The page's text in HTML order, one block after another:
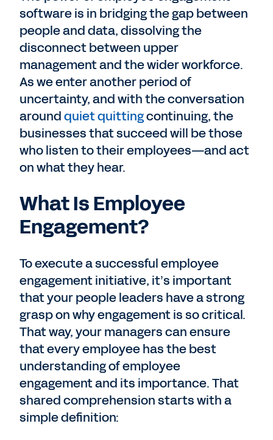
software is in bridging the gap between
people and data, dissolving the
disconnect between upper
management and the wider workforce.
As we enter another period of
uncertainty, and with the conversation
aroundquiet quittingcontinuing, the
businesses that succeed will be those
who listen to their employees—and act
on what they hear.
What Is Employee
Engagement?
To execute a successful employee
engagement initiative, it’s important
that your people leaders have a strong
grasp on why engagement is so critical.
That way, your managers can ensure
that every employee has the best
understanding of employee
engagement and its importance. That
shared comprehension starts with a
simple definition: